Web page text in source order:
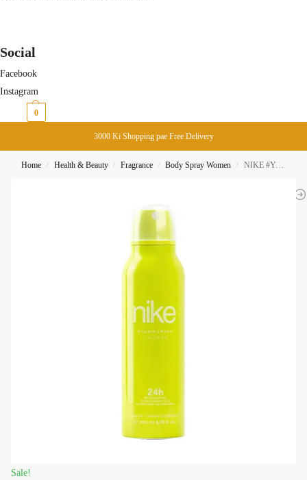
Social
Facebook
Instagram
0
3000 Ki Shopping pae Free Delivery
Home / Health & Beauty / Fragrance / Body Spray Women / NIKE #YummyMusk Woman 24H Body Spray 200ML
Sale!